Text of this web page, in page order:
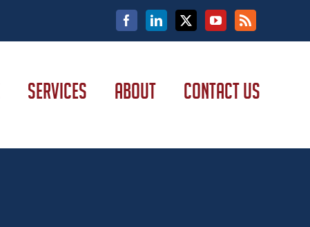
FacebookLinkedIn
X YouTube
Rss
SERVICES ABOUT CONTACT US